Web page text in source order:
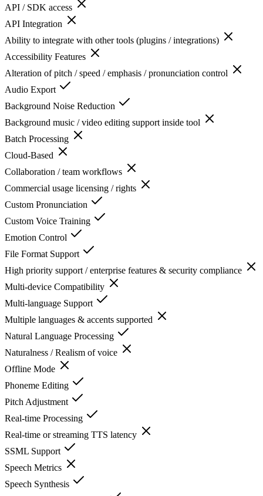
API / SDK access
API Integration
Ability to integrate with other tools (plugins / integrations)
Accessibility Features
Alteration of pitch / speed / emphasis / pronunciation control
Audio Export
Background Noise Reduction
Background music / video editing support inside tool
Batch Processing
Cloud-Based
Collaboration / team workflows
Commercial usage licensing / rights
Custom Pronunciation
Custom Voice Training
Emotion Control
File Format Support
High priority support / enterprise features & security compliance
Multi-device Compatibility
Multi-language Support
Multiple languages & accents supported
Natural Language Processing
Naturalness / Realism of voice
Offline Mode
Phoneme Editing
Pitch Adjustment
Real-time Processing
Real-time or streaming TTS latency
SSML Support
Speech Metrics
Speech Synthesis